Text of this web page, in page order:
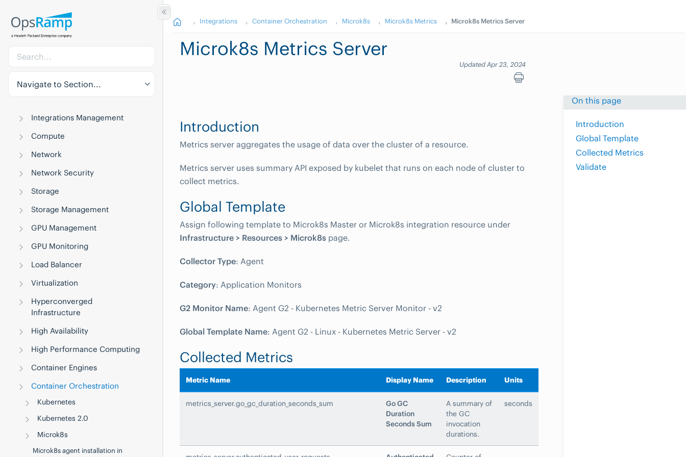
Navigate to Section...
Integrations Management
Compute
Network
Network Security
Storage
Storage Management
GPU Management
GPU Monitoring
Load Balancer
Virtualization
Hyperconverged
Infrastructure
High Availability
High Performance Computing
Container Engines
Container Orchestration
Kubernetes
Kubernetes 2.0
Microk8s
Microk8s agent installation in
Integrations Container Orchestration Microk8s Microk8s Metrics Microk8s Metrics Server
Microk8s Metrics Server
Updated Apr 23, 2024
On this page
Introduction
Global Template
Collected Metrics
Validate
Introduction
Metrics server aggregates the usage of data over the cluster of a resource.
Metrics server uses summary API exposed by kubelet that runs on each node of cluster to
collect metrics.
Global Template
Assign following template to Microk8s Master or Microk8s integration resource under
Infrastructure > Resources > Microk8s page.
Collector Type: Agent
Category: Application Monitors
G2 Monitor Name: Agent G2 - Kubernetes Metric Server Monitor - v2
Global Template Name: Agent G2 - Linux - Kubernetes Metric Server - v2
Collected Metrics
Metric Name Display Name Description Units
metrics_server.go_gc_duration_seconds_sum
Go GC
Duration
Seconds Sum
A summary of
the GC
invocation
durations.
seconds